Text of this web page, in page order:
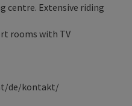
centre. Extensive riding
rooms with TV
de/kontakt/